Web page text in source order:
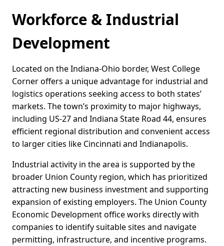
Workforce & Industrial
Development
Located on the Indiana-Ohio border, West College
Corner offers a unique advantage for industrial and
logistics operations seeking access to both states’
markets. The town’s proximity to major highways,
including US-27 and Indiana State Road 44, ensures
efficient regional distribution and convenient access
to larger cities like Cincinnati and Indianapolis.
Industrial activity in the area is supported by the
broader Union County region, which has prioritized
attracting new business investment and supporting
expansion of existing employers. The Union County
Economic Development office works directly with
companies to identify suitable sites and navigate
permitting, infrastructure, and incentive programs.